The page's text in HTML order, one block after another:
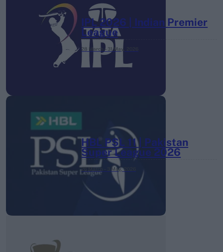
IPL 2026 | Indian Premier
League
28 March – 31 May,
HBL PSL 11 | Pakistan
Super League 2026
26 March – 3 May, 2026